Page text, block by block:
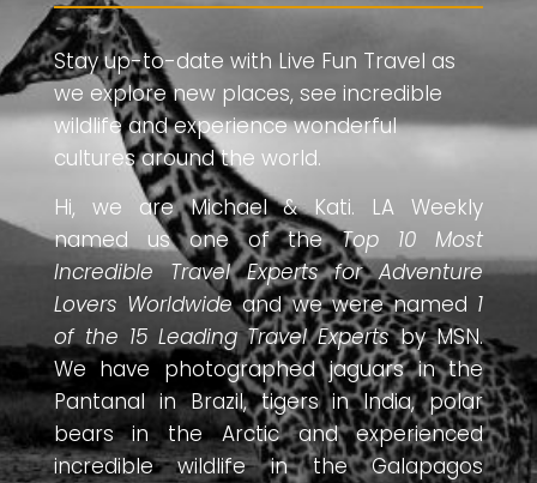
Stay up-to-date with Live Fun Travel as
we explore new places, see incredible
wildlife and experience wonderful
cultures around the world.
Hi, we are Michael & Kati. LA Weekly
named us one of theTop 10 Most
Incredible Travel Experts for Adventure
Lovers Worldwideand we were named 1
of the 15 Leading Travel Expertsby MSN.
We have photographed jaguars in the
Pantanal in Brazil, tigers in India, polar
bears in the Arctic and experienced
incredible wildlife in the Galapagos